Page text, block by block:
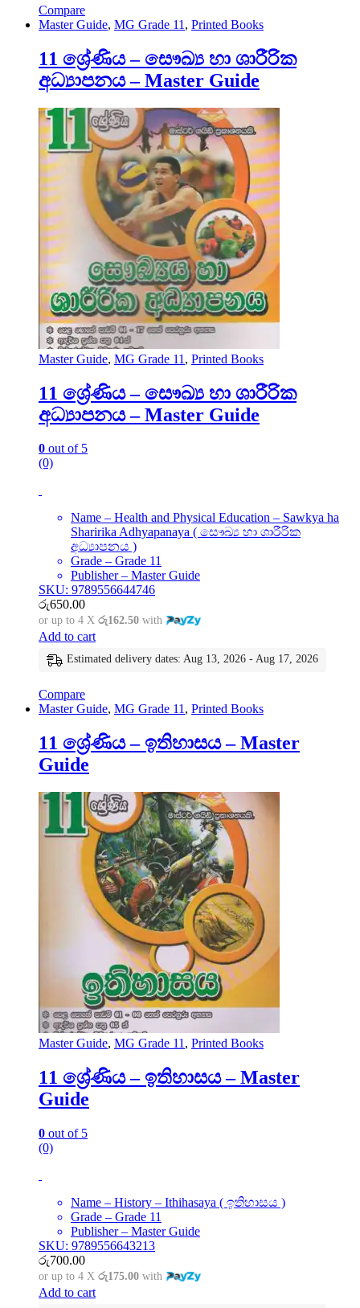
Compare
Master Guide, MG Grade 11 , Printed Books
11 ශ්‍රේණිය – සෞඛ්‍ය හා ශාරීරික
අධ්‍යාපනය – Master Guide
Master Guide, MG Grade 11 , Printed Books
11 ශ්‍රේණිය – සෞඛ්‍ය හා ශාරීරික
අධ්‍යාපනය – Master Guide
0 out of 5
(0)
Name – Health and Physical Education – Sawkya ha
Sharirika Adhyapanaya ( සෞඛ්‍ය හා ශාරීරික
අධ්‍යාපනය )
Grade – Grade 11
Publisher – Master Guide
SKU: 9789556644746
රු650.00
or up to 4 X රු162.50 with
Add to cart
Estimated delivery dates: Aug 13, 2026 - Aug 17, 2026
Compare
Master Guide, MG Grade 11, Printed Books
11 ශ්‍රේණිය – ඉතිහාසය – Master
Guide
Master Guide, MG Grade 11 , Printed Books
11 ශ්‍රේණිය – ඉතිහාසය – Master
Guide
0 out of 5
(0)
Name – History – Ithihasaya ( ඉතිහාසය )
Grade – Grade 11
Publisher – Master Guide
SKU: 9789556643213
රු700.00
or up to 4 X රු175.00 with
Add to cart